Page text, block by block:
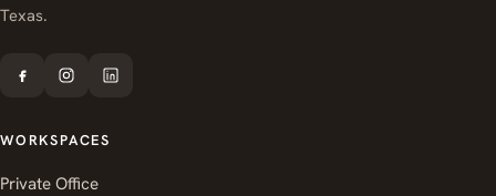
Texas.
WORKSPACES
Private Office